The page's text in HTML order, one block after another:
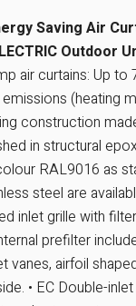
Saving Air
Outdoor
air curtains: Up to
emissions (heating
construction
in structural
RAL9016 as
steel are
inlet grille with
prefilter
vanes, airfoil
• EC Double-